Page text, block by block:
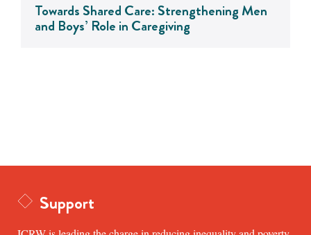
Towards Shared Care: Strengthening Men
and Boys’ Role in Caregiving
Support